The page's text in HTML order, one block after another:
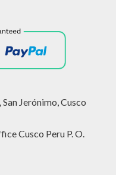
Jerónimo, Cusco
Cusco Peru P. O.